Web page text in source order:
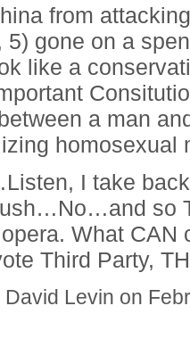
from
5) gone on a
like a
a man
homosexual
I take
so
What
Third Party,
David Levin on